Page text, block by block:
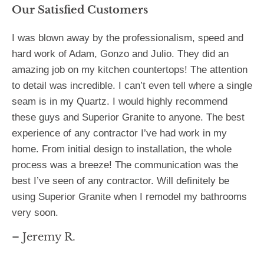
Our Satisfied Customers
– Jeremy R.
I was blown away by the professionalism, speed and
hard work of Adam, Gonzo and Julio. They did an
amazing job on my kitchen countertops! The attention
to detail was incredible. I can’t even tell where a single
seam is in my Quartz. I would highly recommend
these guys and Superior Granite to anyone. The best
experience of any contractor I’ve had work in my
home. From initial design to installation, the whole
process was a breeze! The communication was the
best I’ve seen of any contractor. Will definitely be
using Superior Granite when I remodel my bathrooms
very soon.